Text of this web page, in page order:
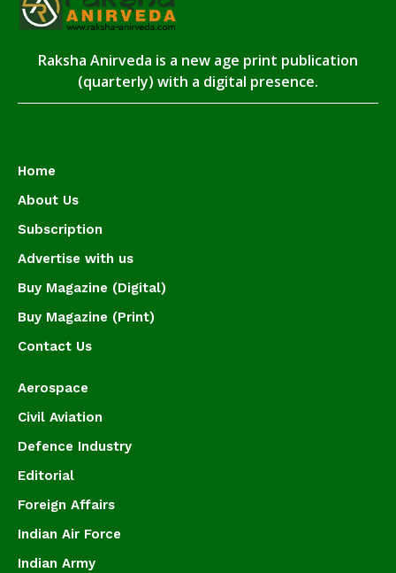
Raksha Anirveda is a new age print publication
(quarterly) with a digital presence.
Home
About Us
Subscription
Advertise with us
Buy Magazine (Digital)
Buy Magazine (Print)
Contact Us
Aerospace
Civil Aviation
Defence Industry
Editorial
Foreign Affairs
Indian Air Force
Indian Army